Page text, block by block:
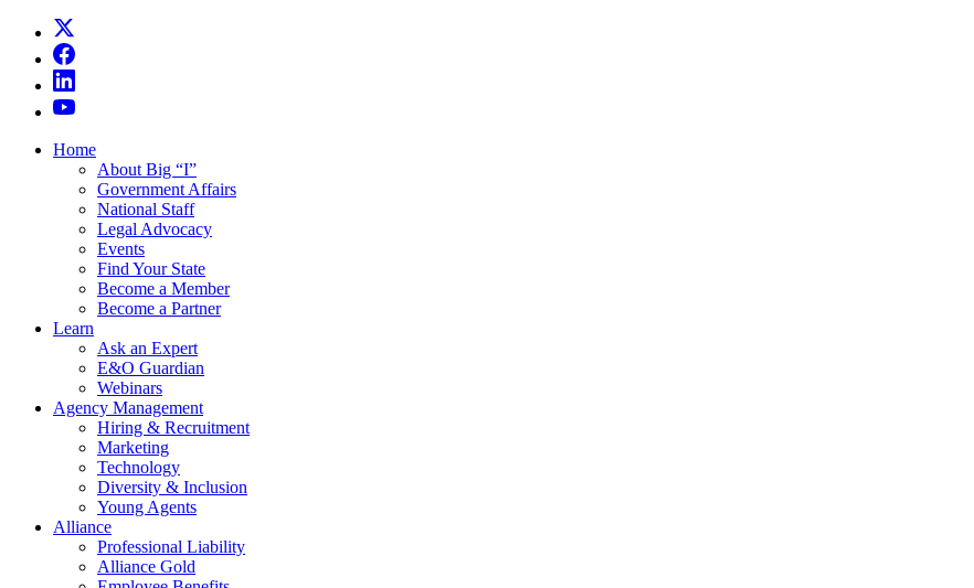
Home
About Big “I”
Government Affairs
National Staff
Legal Advocacy
Events
Find Your State
Become a Member
Become a Partner
Learn
Ask an Expert
E&O Guardian
Webinars
Agency Management
Hiring & Recruitment
Marketing
Technology
Diversity & Inclusion
Young Agents
Alliance
Professional Liability
Alliance Gold